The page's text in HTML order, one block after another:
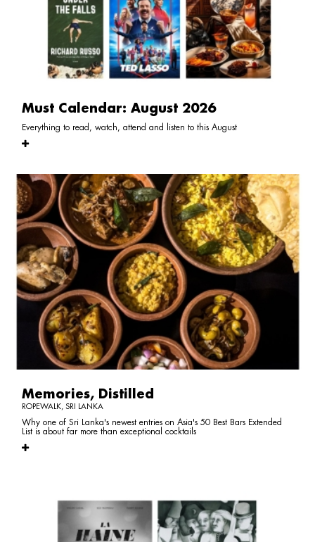
Must Calendar: August 2026
Everything to read, watch, attend and listen to this August
Memories, Distilled
ROPEWALK, SRI LANKA
Why one of Sri Lanka's newest entries on Asia's 50 Best Bars Extended
List is about far more than exceptional cocktails